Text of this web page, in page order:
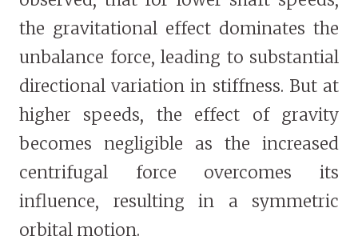
the gravitational effect dominates the
unbalance force, leading to substantial
directional variation in stiffness. But at
higher speeds, the effect of gravity
becomes negligible as the increased
centrifugal force overcomes its
influence, resulting in a symmetric
orbital motion.